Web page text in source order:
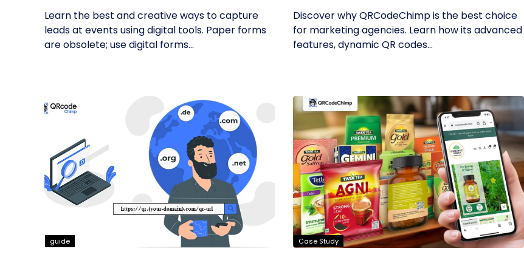
Learn the best and creative ways to capture
leads at events using digital tools. Paper forms
are obsolete; use digital forms...
Discover why QRCodeChimp is the best choice
for marketing agencies. Learn how its advanced
features, dynamic QR codes...
guide Case Study